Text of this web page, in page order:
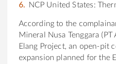
NCP United States:
According to the
Mineral Nusa Tenggara
Elang Project, an open-pit
expansion planned for the